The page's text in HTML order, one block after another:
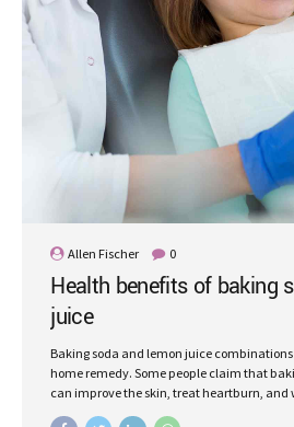
Allen Fischer 0
Health benefits of baking
juice
Baking soda and lemon juice
home remedy. Some people claim that
can improve the skin, treat heartburn, and